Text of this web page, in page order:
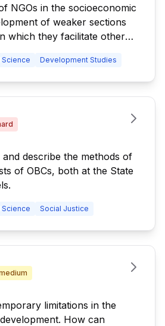
NGOs in the socioeconomic
of weaker sections
which they facilitate other
Development Studies
describe the methods of
of OBCs, both at the State
Social Justice
limitations in the
How can